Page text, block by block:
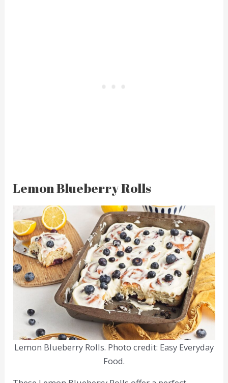
Lemon Blueberry Rolls
Lemon Blueberry Rolls. Photo credit: Easy Everyday
Food.